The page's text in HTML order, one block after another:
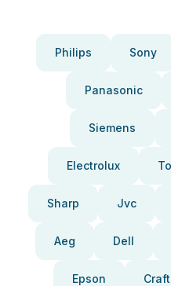
Philips Sony
Panasonic
Siemens
Electrolux
Sharp Jvc
Aeg Dell
Epson